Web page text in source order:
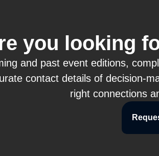
you looking
and past event editions,
contact details of decision-
right connections